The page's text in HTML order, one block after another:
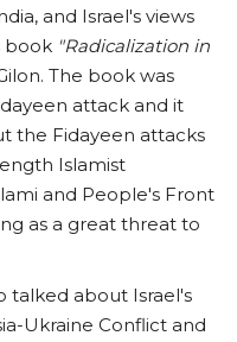
and Israel's views
book "Radicalization in
The book was
attack and it
the Fidayeen attacks
Islamist
and People's Front
as a great threat to
talked about Israel's
Ukraine Conflict and